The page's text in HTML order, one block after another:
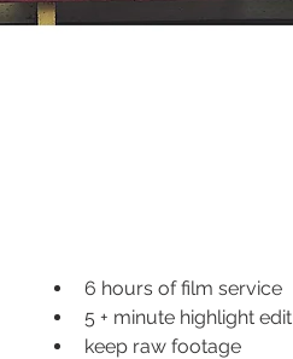
6 hours of film service
5 + minute highlight edit
keep raw footage